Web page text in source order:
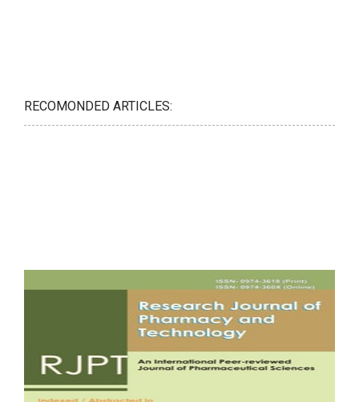
RECOMONDED ARTICLES: